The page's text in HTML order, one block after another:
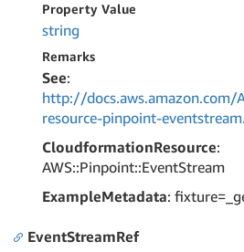
Property Value
string
Remarks
See:
http://docs.aws.amazon.com/
resource-pinpoint-
CloudformationResource:
AWS::Pinpoint::EventStream
ExampleMetadata:
EventStreamRef